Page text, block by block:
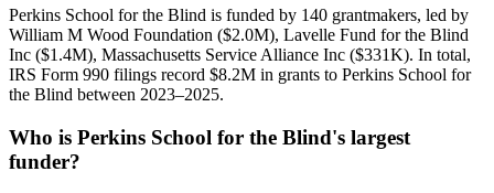
Perkins School for the Blind is funded by 140 grantmakers, led by
William M Wood Foundation ($2.0M), Lavelle Fund for the Blind
Inc ($1.4M), Massachusetts Service Alliance Inc ($331K). In total,
IRS Form 990 filings record $8.2M in grants to Perkins School for
the Blind between 2023–2025.
Who is Perkins School for the Blind's largest
funder?